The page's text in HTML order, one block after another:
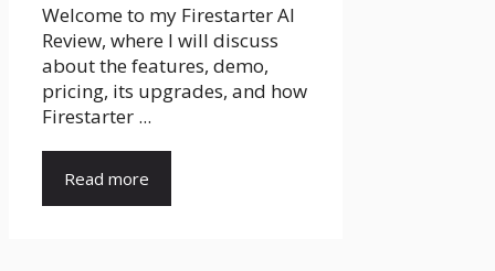
Welcome to my Firestarter AI
Review, where I will discuss
about the features, demo,
pricing, its upgrades, and how
Firestarter ...
Read more